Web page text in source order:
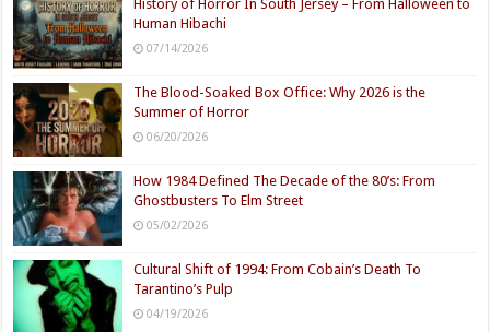
History of Horror In South Jersey – From Halloween to
Human Hibachi
07/14/2026
The Blood-Soaked Box Office: Why 2026 is the
Summer of Horror
06/20/2026
How 1984 Defined The Decade of the 80’s: From
Ghostbusters To Elm Street
05/02/2026
Cultural Shift of 1994: From Cobain’s Death To
Tarantino’s Pulp
04/19/2026